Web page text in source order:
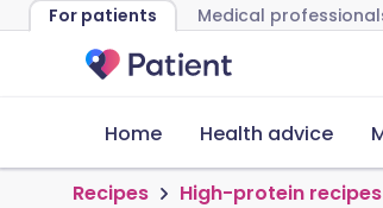
For patients Medical
Home Health advice
Recipes High-protein recipes